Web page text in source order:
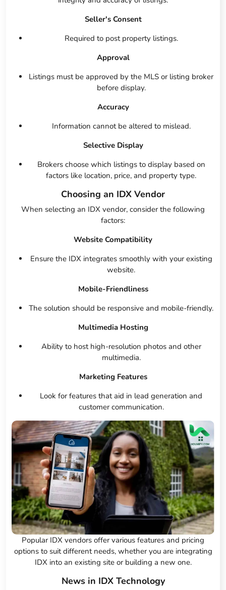
Seller's Consent
Required to post property listings.
Approval
Listings must be approved by the MLS or listing broker
before display.
Accuracy
Information cannot be altered to mislead.
Selective Display
Brokers choose which listings to display based on
factors like location, price, and property type.
Choosing an IDX Vendor
When selecting an IDX vendor, consider the following
factors:
Website Compatibility
Ensure the IDX integrates smoothly with your existing
website.
Mobile-Friendliness
The solution should be responsive and mobile-friendly.
Multimedia Hosting
Ability to host high-resolution photos and other
multimedia.
Marketing Features
Look for features that aid in lead generation and
customer communication.
Popular IDX vendors offer various features and pricing
options to suit different needs, whether you are integrating
IDX into an existing site or building a new one.
News in IDX Technology